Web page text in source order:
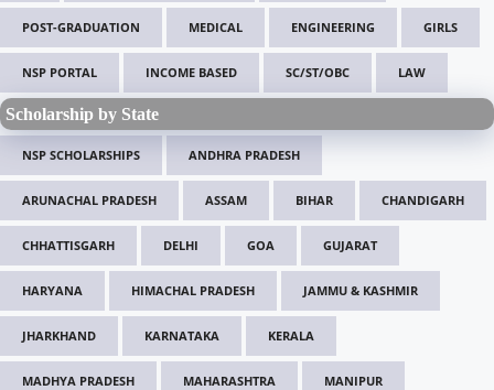
POST-GRADUATION MEDICAL ENGINEERING GIRLS
NSP PORTAL INCOME BASED SC/ST/OBC LAW
Scholarship by State
NSP SCHOLARSHIPS ANDHRA PRADESH
ARUNACHAL PRADESH ASSAM BIHAR CHANDIGARH
CHHATTISGARH DELHI GOA GUJARAT
HARYANA HIMACHAL PRADESH JAMMU & KASHMIR
JHARKHAND KARNATAKA KERALA
MADHYA PRADESH MAHARASHTRA MANIPUR